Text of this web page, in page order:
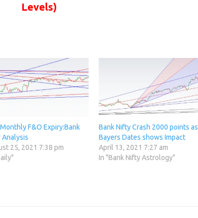
Levels)
F&O Expiry:Bank
Analysis
25, 2021 7:38 pm
Bank Nifty Crash 2000 points as
Bayers Dates shows Impact
April 13, 2021 7:27 am
In "Bank Nifty Astrology"